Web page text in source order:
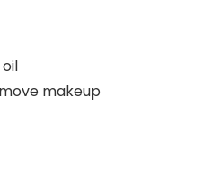
makeup